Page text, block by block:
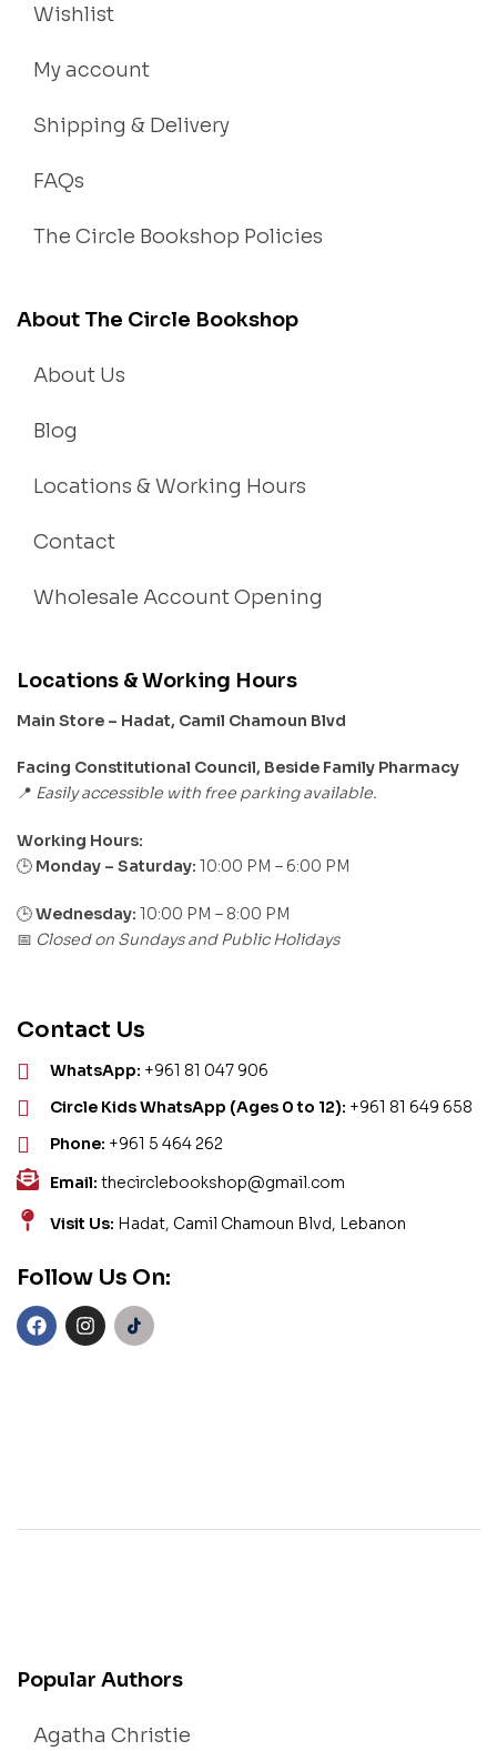
Wishlist
My account
Shipping & Delivery
FAQs
The Circle Bookshop Policies
About The Circle Bookshop
About Us
Blog
Locations & Working Hours
Contact
Wholesale Account Opening
Locations & Working Hours
Main Store – Hadat, Camil Chamoun Blvd
Facing Constitutional Council, Beside Family Pharmacy
📍 Easily accessible with free parking available.
Working Hours:
🕒 Monday – Saturday: 10:00 PM – 6:00 PM
🕒Wednesday: 10:00 PM – 8:00 PM
📅 Closed on Sundays and Public Holidays
Contact Us
WhatsApp: +961 81 047 906
Circle Kids WhatsApp (Ages 0 to 12): +961 81 649 658
Phone: +961 5 464 262
Email: thecirclebookshop@gmail.com
Visit Us: Hadat, Camil Chamoun Blvd, Lebanon
Follow Us On:
Popular Authors
Agatha Christie